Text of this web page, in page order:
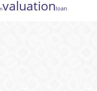
valuationloan